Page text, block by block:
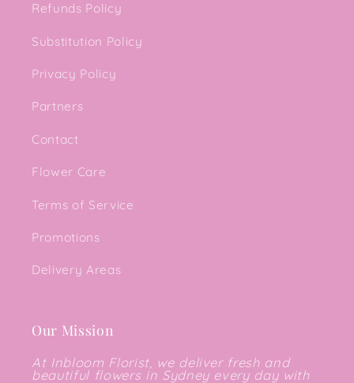
Refunds Policy
Substitution Policy
Privacy Policy
Partners
Contact
Flower Care
Terms of Service
Promotions
Delivery Areas
Our Mission
At Inbloom Florist, we deliver fresh and
beautiful flowers in Sydney every day with